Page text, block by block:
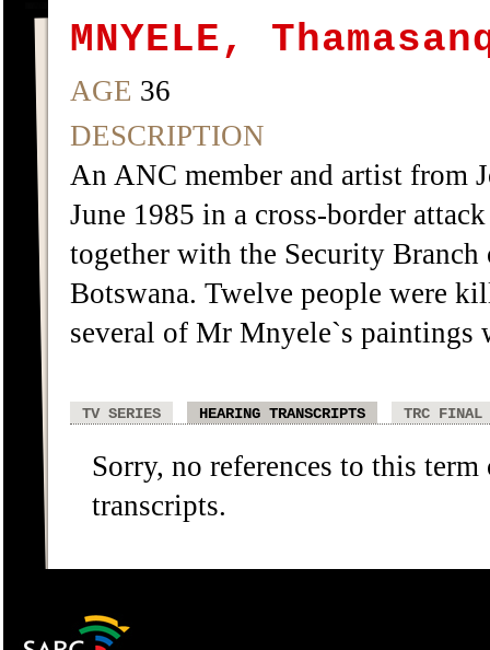
MNYELE,
AGE 36
DESCRIPTION
An ANC member and artist from
June 1985 in a cross-border
together with the Security
Botswana. Twelve people were
several of Mr Mnyele`s paintings
TV SERIES HEARING TRANSCRIPTS TRC FINAL
Sorry, no references to this
transcripts.